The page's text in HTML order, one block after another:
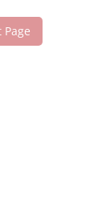
Page